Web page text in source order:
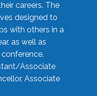
careers. The
designed to
with others in a
as well as
Associate
Associate